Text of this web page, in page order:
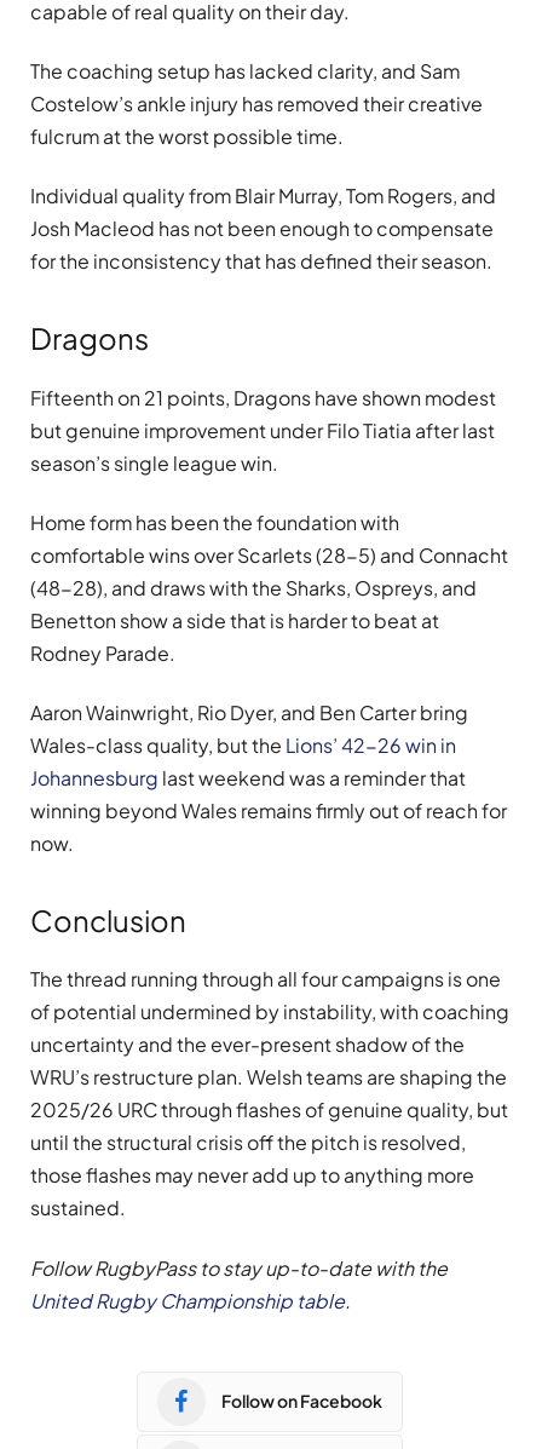
capable of real quality on their day.
The coaching setup has lacked clarity, and Sam
Costelow’s ankle injury has removed their creative
fulcrum at the worst possible time.
Individual quality from Blair Murray, Tom Rogers, and
Josh Macleod has not been enough to compensate
for the inconsistency that has defined their season.
Dragons
Fifteenth on 21 points, Dragons have shown modest
but genuine improvement under Filo Tiatia after last
season’s single league win.
Home form has been the foundation with
comfortable wins over Scarlets (28-5) and Connacht
(48-28), and draws with the Sharks, Ospreys, and
Benetton show a side that is harder to beat at
Rodney Parade.
Aaron Wainwright, Rio Dyer, and Ben Carter bring
Wales-class quality, but the Lions’ 42-26 win in
Johannesburg last weekend was a reminder that
winning beyond Wales remains firmly out of reach for
now.
Conclusion
The thread running through all four campaigns is one
of potential undermined by instability, with coaching
uncertainty and the ever-present shadow of the
WRU’s restructure plan. Welsh teams are shaping the
2025/26 URC through flashes of genuine quality, but
until the structural crisis off the pitch is resolved,
those flashes may never add up to anything more
sustained.
Follow RugbyPass to stay up-to-date with the
United Rugby Championship table.
Follow on Facebook